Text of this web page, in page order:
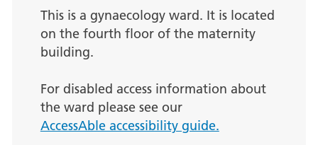
This is a gynaecology ward. It is located
on the fourth floor of the maternity
building.
For disabled access information about
the ward please see our
AccessAble accessibility guide.